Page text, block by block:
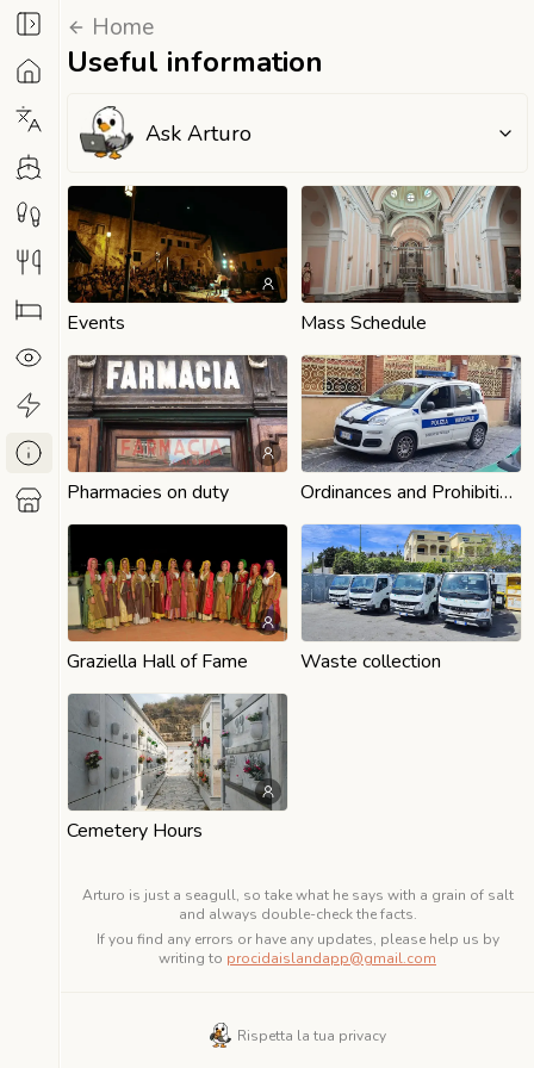
Home
Useful information
Ask Arturo
Events Mass Schedule
Pharmacies on duty Ordinances and Prohibitions
Graziella Hall of Fame Waste collection
Cemetery Hours
Arturo is just a seagull, so take what he says with a grain of salt
and always double-check the facts.
If you find any errors or have any updates, please help us by
writing to procidaislandapp@gmail.com
Rispetta la tua privacy